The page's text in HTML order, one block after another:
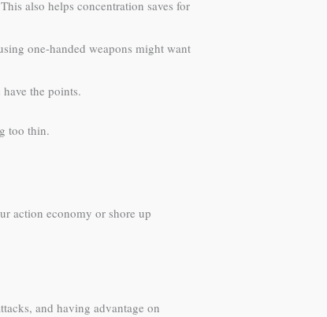
also helps concentration saves for
one-handed weapons might want
the points.
too thin.
action economy or shore up
and having advantage on